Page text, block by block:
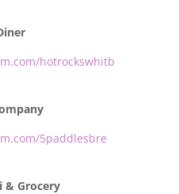
hotrockswhitb
5paddlesbre
& Grocery